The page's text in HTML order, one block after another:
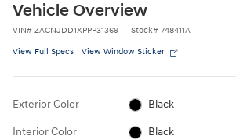
Vehicle Overview
VIN# ZACNJDD1XPPP31369 Stock# 748411A
View Full Specs View Window Sticker
Exterior Color Black
Interior Color Black